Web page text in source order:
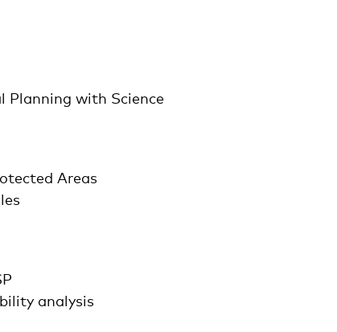
Planning with Science
Areas
analysis